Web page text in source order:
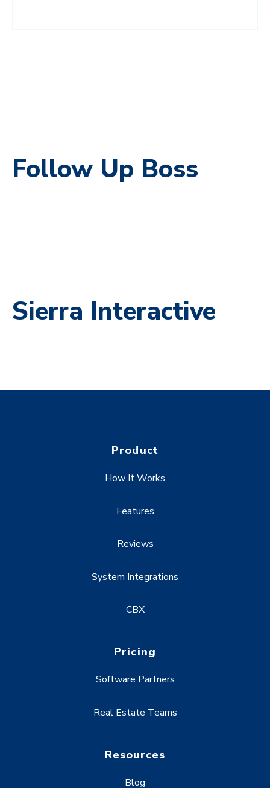
Follow Up Boss
Sierra Interactive
Product
How It Works
Features
Reviews
System Integrations
CBX
Pricing
Software Partners
Real Estate Teams
Resources
Blog